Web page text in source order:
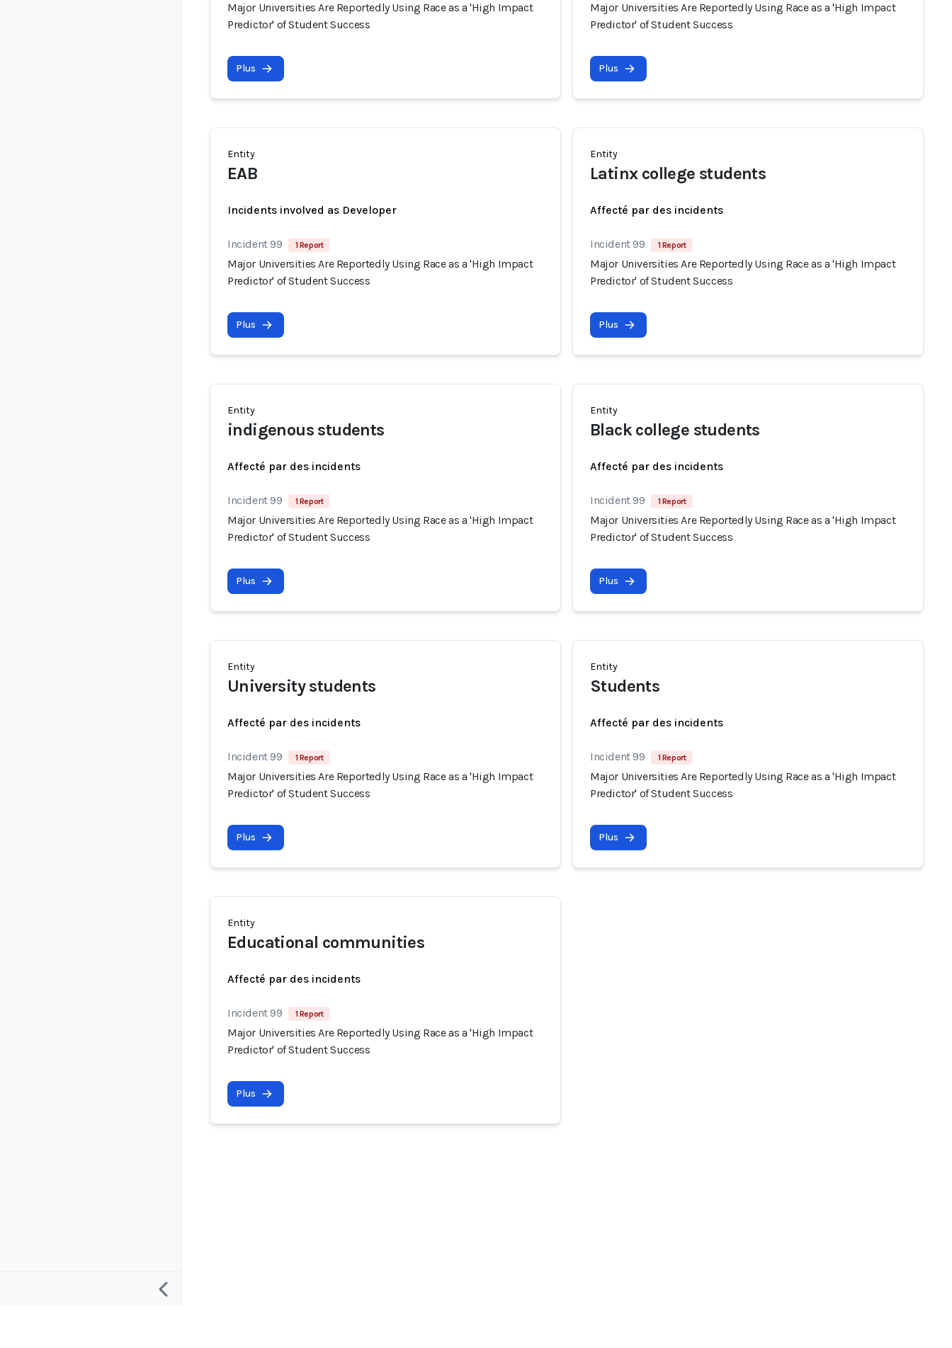
Major Universities Are Reportedly Using Race as a 'High Impact
Predictor' of Student Success
Plus
Major Universities Are Reportedly Using Race as a 'High Impact
Predictor' of Student Success
Plus
Entity
EAB
Incidents involved as Developer
Incident 99 1 Report
Major Universities Are Reportedly Using Race as a 'High Impact
Predictor' of Student Success
Plus
Entity
Latinx college students
Affecté par des incidents
Incident 99 1 Report
Major Universities Are Reportedly Using Race as a 'High Impact
Predictor' of Student Success
Plus
Entity
indigenous students
Affecté par des incidents
Incident 99 1 Report
Major Universities Are Reportedly Using Race as a 'High Impact
Predictor' of Student Success
Plus
Entity
Black college students
Affecté par des incidents
Incident 99 1 Report
Major Universities Are Reportedly Using Race as a 'High Impact
Predictor' of Student Success
Plus
Entity
University students
Affecté par des incidents
Incident 99 1 Report
Major Universities Are Reportedly Using Race as a 'High Impact
Predictor' of Student Success
Plus
Entity
Students
Affecté par des incidents
Incident 99 1 Report
Major Universities Are Reportedly Using Race as a 'High Impact
Predictor' of Student Success
Plus
Entity
Educational communities
Affecté par des incidents
Incident 99 1 Report
Major Universities Are Reportedly Using Race as a 'High Impact
Predictor' of Student Success
Plus